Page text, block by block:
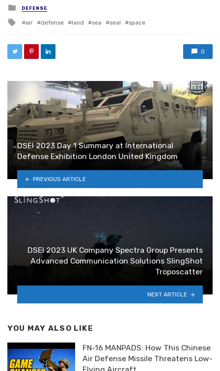
Posted in
DEFENSE
Tagged with
air defense land sea seal space
0
DSEI 2023 Day 1 Summary at International
Defense Exhibition London United Kingdom
PREVIOUS ARTICLE
DSEI 2023 UK Company Spectra Group Presents
Advanced Communication Solutions SlingShot
Troposcatter
NEXT ARTICLE
YOU MAY ALSO LIKE
FN-16 MANPADS: How This Chinese
Air Defense Missile Threatens Low-